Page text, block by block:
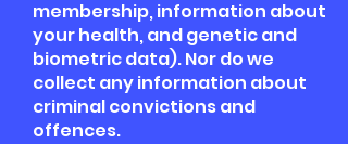
membership, information about
your health, and genetic and
biometric data). Nor do we
collect any information about
criminal convictions and
offences.